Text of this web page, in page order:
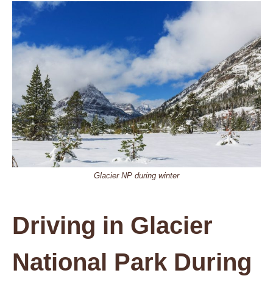
Glacier NP during winter
Driving in Glacier
National Park During